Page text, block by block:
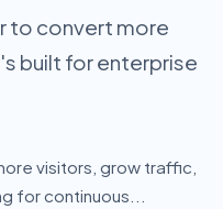
to convert more
built for enterprise
visitors, grow traffic,
for continuous...